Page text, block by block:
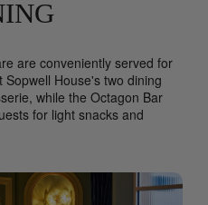
are conveniently served for
House's two dining
while the Octagon Bar
for light snacks and